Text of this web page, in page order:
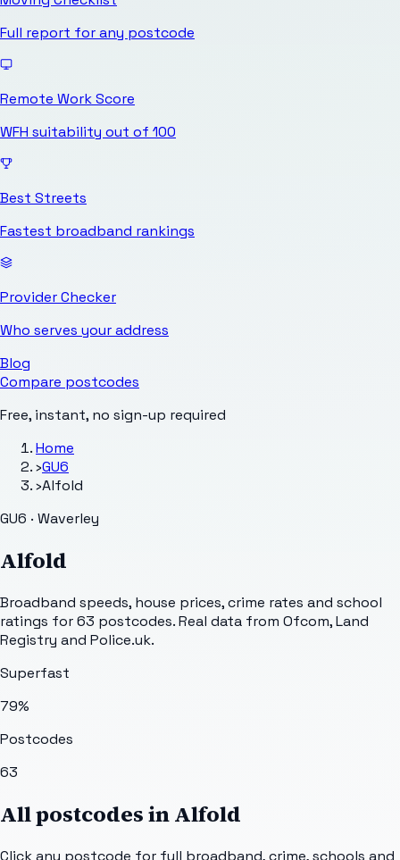
Full report for any postcode
Remote Work Score
WFH suitability out of 100
Best Streets
Fastest broadband rankings
Provider Checker
Who serves your address
Blog
Compare postcodes
Free, instant, no sign-up required
Home
›GU6
›Alfold
GU6 · Waverley
Alfold
Broadband speeds, house prices, crime rates and school
ratings for63 postcodes. Real data from Ofcom, Land
Registry and Police.uk.
Superfast
79%
Postcodes
63
All postcodes inAlfold
Click any postcode for full broadband, crime, schools and